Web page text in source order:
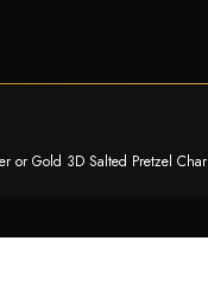
or Gold 3D Salted Pretzel